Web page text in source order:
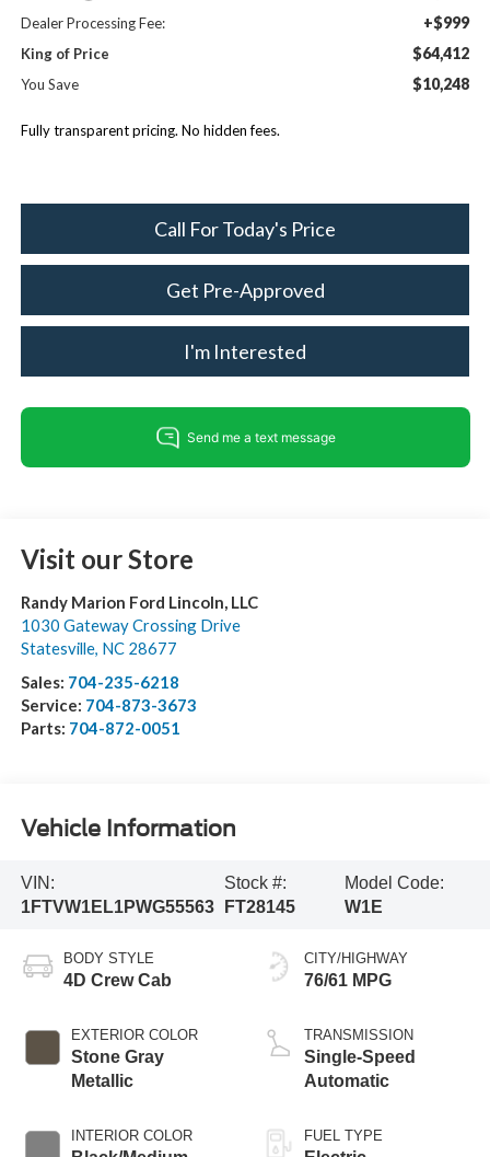
Dealer Processing Fee: +$999
King of Price $64,412
You Save $10,248
Fully transparent pricing. No hidden fees.
Call For Today's Price
Get Pre-Approved
I'm Interested
Visit our Store
Randy Marion Ford Lincoln, LLC
1030 Gateway Crossing Drive
Statesville, NC 28677
Sales: 704-235-6218
Service: 704-873-3673
Parts: 704-872-0051
Vehicle Information
VIN:
1FTVW1EL1PWG55563
Stock #:
FT28145
Model Code:
W1E
BODY STYLE
4D Crew Cab
EXTERIOR COLOR
Stone Gray
Metallic
INTERIOR COLOR
CITY/HIGHWAY
76/61 MPG
TRANSMISSION
Single-Speed
Automatic
FUEL TYPE